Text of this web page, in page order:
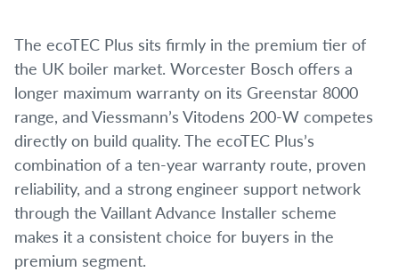
The ecoTEC Plus sits firmly in the premium tier of
the UK boiler market. Worcester Bosch offers a
longer maximum warranty on its Greenstar 8000
range, and Viessmann’s Vitodens 200-W competes
directly on build quality. The ecoTEC Plus’s
combination of a ten-year warranty route, proven
reliability, and a strong engineer support network
through the Vaillant Advance Installer scheme
makes it a consistent choice for buyers in the
premium segment.